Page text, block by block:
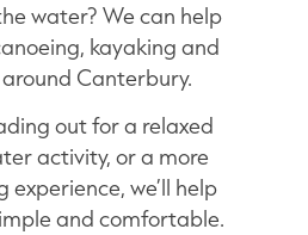
water? We can help
kayaking and
Canterbury.
out for a relaxed
activity, or a more
we’ll help
and comfortable.